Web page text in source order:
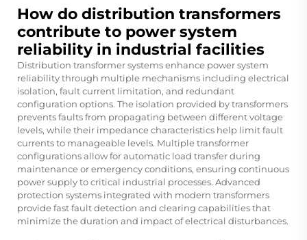
How do distribution transformers
contribute to power system
reliability in industrial facilities
Distribution transformer systems enhance power system
reliability through multiple mechanisms including electrical
isolation, fault current limitation, and redundant
configuration options. The isolation provided by transformers
prevents faults from propagating between different voltage
levels, while their impedance characteristics help limit fault
currents to manageable levels. Multiple transformer
configurations allow for automatic load transfer during
maintenance or emergency conditions, ensuring continuous
power supply to critical industrial processes. Advanced
protection systems integrated with modern transformers
provide fast fault detection and clearing capabilities that
minimize the duration and impact of electrical disturbances.